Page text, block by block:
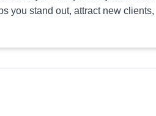
you stand out, attract new clients,